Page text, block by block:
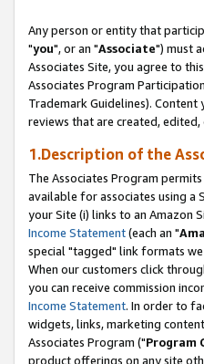
Any person or entity that
"you", or an "Associate") must
Associates Site, you agree to
Associates Program
Trademark Guidelines).
reviews that are created,
1.Description of the
The Associates Program
available for associates using a
your Site (i) links to an Amazon
Income Statement(each an "
special "tagged" link formats
When our customers click
you can receive commission
Income Statement. In order to
widgets, links, marketing
Associates Program ("Program
product offerings on any site